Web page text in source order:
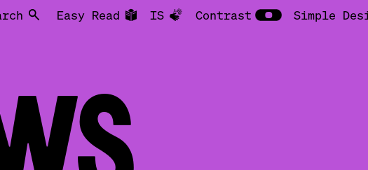
Easy Read IS Contrast Simple